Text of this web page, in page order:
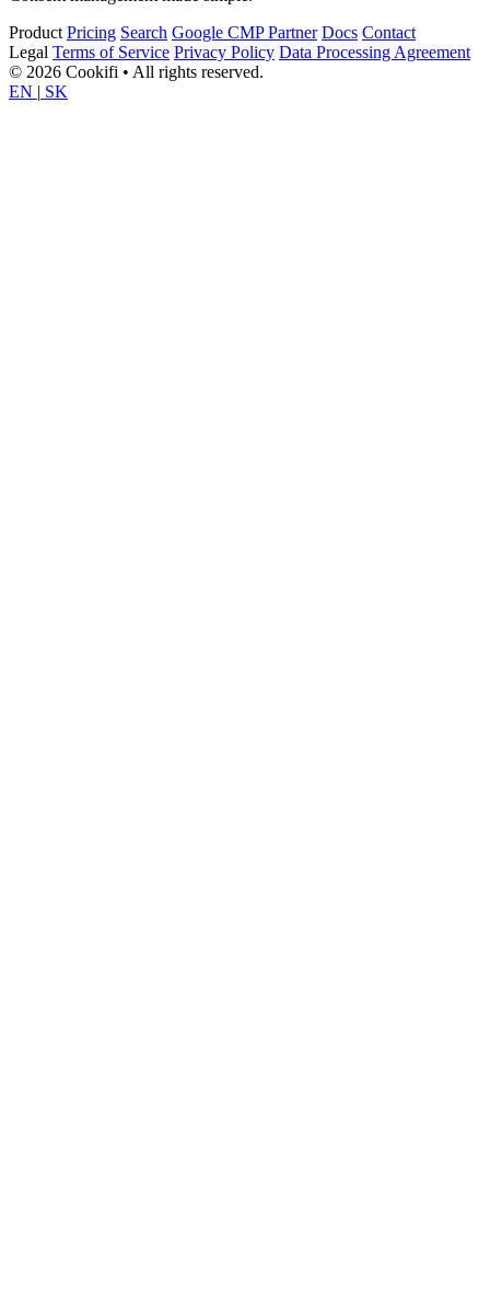
Product Pricing Search Google CMP Partner Docs Contact
Legal Terms of Service Privacy Policy Data Processing Agreement
© 2026 Cookifi • All rights reserved.
EN | SK